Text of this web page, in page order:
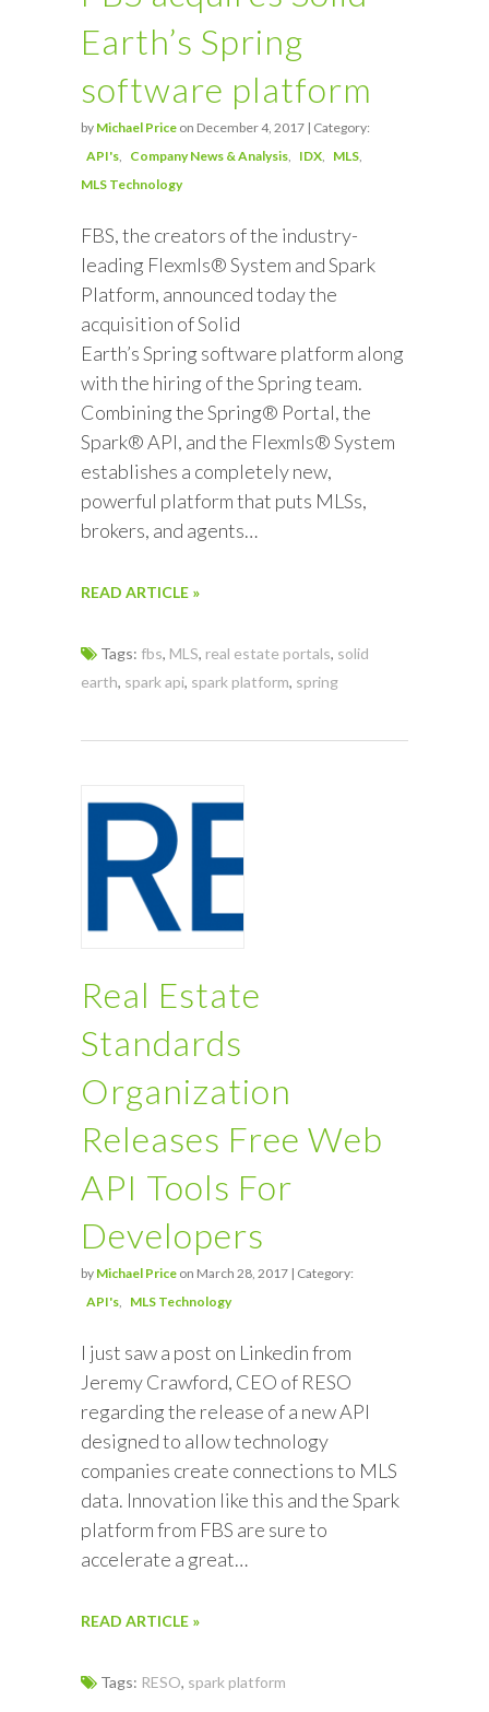
Earth’s Spring
software platform
by Michael Price on December 4, 2017 | Category:
API's
Company News & Analysis IDX
MLS
MLS Technology
FBS, the creators of the industry-
leading Flexmls® System and Spark
Platform, announced today the
acquisition of Solid
Earth’s Spring software platform along
with the hiring of the Spring team.
Combining the Spring® Portal, the
Spark® API, and the Flexmls® System
establishes a completely new,
powerful platform that puts MLSs,
brokers, and agents…
READ ARTICLE »
Tags: fbs, MLS, real estate portals, solid
earth, spark api, spark platform, spring
Real Estate
Standards
Organization
Releases Free Web
API Tools For
Developers
by Michael Price on March 28, 2017 | Category:
API's
MLS Technology
I just saw a post on Linkedin from
Jeremy Crawford, CEO of RESO
regarding the release of a new API
designed to allow technology
companies create connections to MLS
data. Innovation like this and the Spark
platform from FBS are sure to
accelerate a great…
READ ARTICLE »
Tags: RESO, spark platform